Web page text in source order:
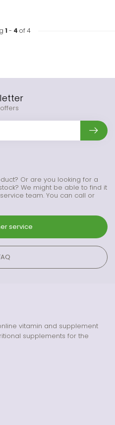
1 - 4 of 4
Or are you looking for a
We might be able to find it
team. You can call or
service
vitamin and supplement
supplements for the